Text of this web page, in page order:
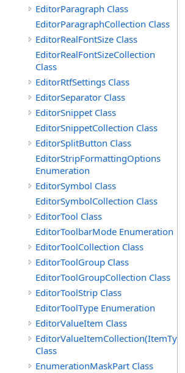
EditorParagraph Class
EditorParagraphCollection Class
EditorRealFontSize Class
EditorRealFontSizeCollection
Class
EditorRtfSettings Class
EditorSeparator Class
EditorSnippet Class
EditorSnippetCollection Class
EditorSplitButton Class
EditorStripFormattingOptions
Enumeration
EditorSymbol Class
EditorSymbolCollection Class
EditorTool Class
EditorToolbarMode Enumeration
EditorToolCollection Class
EditorToolGroup Class
EditorToolGroupCollection Class
EditorToolStrip Class
EditorToolType Enumeration
EditorValueItem Class
EditorValueItemCollection(ItemType)
Class
EnumerationMaskPart Class